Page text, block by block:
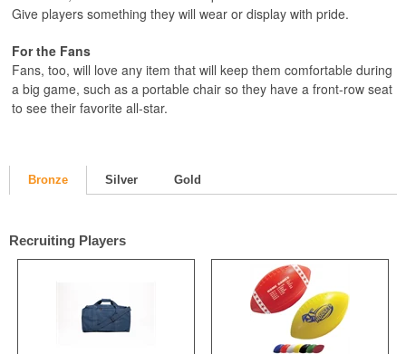
Give players something they will wear or display with pride.
For the Fans
Fans, too, will love any item that will keep them comfortable during
a big game, such as a portable chair so they have a front-row seat
to see their favorite all-star.
Bronze Silver Gold
Recruiting Players